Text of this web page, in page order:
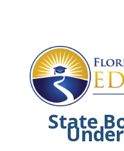
State